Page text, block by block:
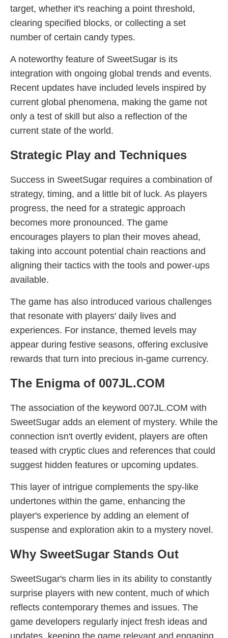
target, whether it's reaching a point threshold,
clearing specified blocks, or collecting a set
number of certain candy types.
A noteworthy feature of SweetSugar is its
integration with ongoing global trends and events.
Recent updates have included levels inspired by
current global phenomena, making the game not
only a test of skill but also a reflection of the
current state of the world.
Strategic Play and Techniques
Success in SweetSugar requires a combination of
strategy, timing, and a little bit of luck. As players
progress, the need for a strategic approach
becomes more pronounced. The game
encourages players to plan their moves ahead,
taking into account potential chain reactions and
aligning their tactics with the tools and power-ups
available.
The game has also introduced various challenges
that resonate with players' daily lives and
experiences. For instance, themed levels may
appear during festive seasons, offering exclusive
rewards that turn into precious in-game currency.
The Enigma of 007JL.COM
The association of the keyword 007JL.COM with
SweetSugar adds an element of mystery. While the
connection isn't overtly evident, players are often
teased with cryptic clues and references that could
suggest hidden features or upcoming updates.
This layer of intrigue complements the spy-like
undertones within the game, enhancing the
player's experience by adding an element of
suspense and exploration akin to a mystery novel.
Why SweetSugar Stands Out
SweetSugar's charm lies in its ability to constantly
surprise players with new content, much of which
reflects contemporary themes and issues. The
game developers regularly inject fresh ideas and
updates, keeping the game relevant and engaging